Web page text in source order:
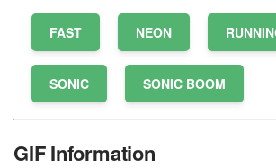
FAST NEON
SONIC SONIC BOOM
GIF Information